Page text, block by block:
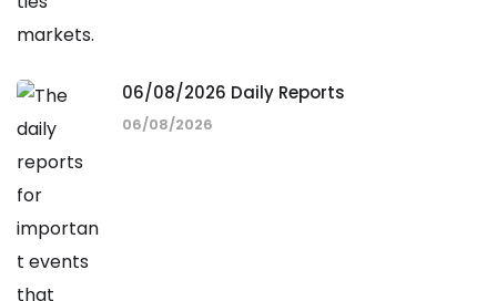
06/08/2026 Daily Reports
06/08/2026